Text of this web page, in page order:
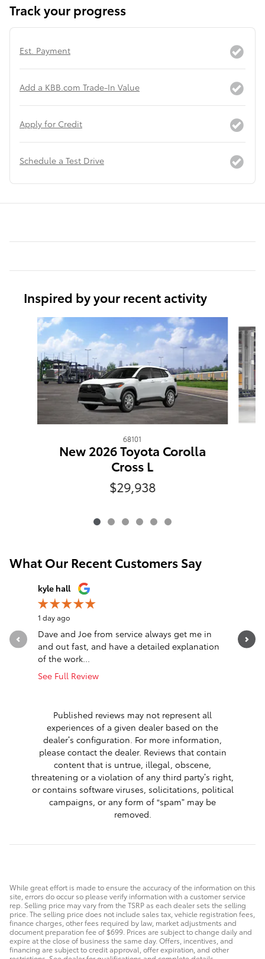
Track your progress
Est. Payment
Add a KBB.com Trade-In Value
Apply for Credit
Schedule a Test Drive
Inspired by your recent activity
Slide 1 of 6
68101
New 2026 Toyota Corolla
Cross L
$29,938
What Our Recent Customers Say
Slide 1 of 12
kyle hall
1 day ago
Dave and Joe from service always get me in
and out fast, and have a detailed explanation
of the work...
See Full Review
Went
Published reviews may not represent all
experiences of a given dealer based on the
dealer’s configuration. For more information,
please contact the dealer. Reviews that contain
content that is untrue, illegal, obscene,
threatening or a violation of any third party’s right,
or contains software viruses, solicitations, political
campaigns, or any form of “spam” may be
removed.
While great effort is made to ensure the accuracy of the information on this
site, errors do occur so please verify information with a customer service
rep. Selling price may vary from the TSRP as each dealer sets the selling
price. The selling price does not include sales tax, vehicle registration fees,
finance charges, other fees required by law, market adjustments and
document preparation fee of $699. Prices are subject to change daily and
expire at the close of business the same day. Offers, incentives, and
financing are subject to credit approval, offer expiration, and other